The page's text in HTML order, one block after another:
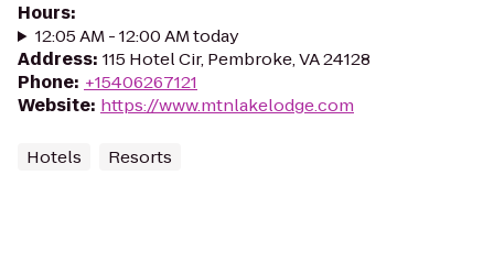
Hours:
12:05 AM - 12:00 AM today
Address: 115 Hotel Cir, Pembroke, VA 24128
Phone: +15406267121
Website: https://www.mtnlakelodge.com
Hotels Resorts